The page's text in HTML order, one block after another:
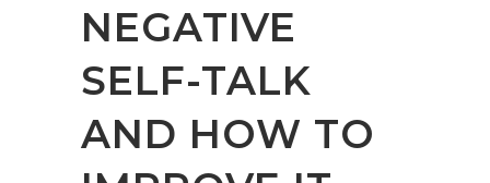
NEGATIVE
SELF-TALK
AND HOW TO